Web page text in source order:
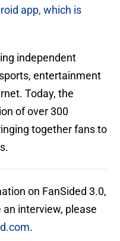
app, which is
independent
entertainment
Today, the
of over 300
together fans to
on FanSided 3.0,
interview, please
.